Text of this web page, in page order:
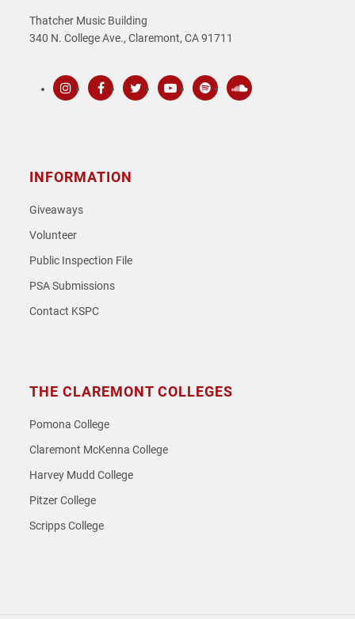
Thatcher Music Building
340 N. College Ave., Claremont, CA 91711
INFORMATION
Giveaways
Volunteer
Public Inspection File
PSA Submissions
Contact KSPC
THE CLAREMONT COLLEGES
Pomona College
Claremont McKenna College
Harvey Mudd College
Pitzer College
Scripps College